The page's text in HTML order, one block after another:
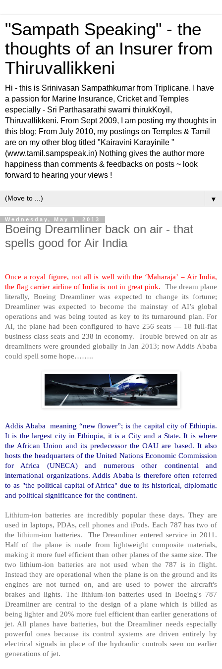
"Sampath Speaking" - the
thoughts of an Insurer from
Thiruvallikkeni
Hi - this is Srinivasan Sampathkumar from Triplicane. I have
a passion for Marine Insurance, Cricket and Temples
especially - Sri Parthasarathi swami thirukKoyil,
Thiruvallikkeni. From Sept 2009, I am posting my thoughts in
this blog; From July 2010, my postings on Temples & Tamil
are on my other blog titled "Kairavini Karayinile "
(www.tamil.sampspeak.in) Nothing gives the author more
happiness than comments & feedbacks on posts ~ look
forward to hearing your views !
▼
Wednesday, May 1, 2013
Boeing Dreamliner back on air - that
spells good for Air India
Once a royal figure, not all is well with the ‘Maharaja’ – Air India,
the flag carrier airline ofIndia is not in great pink. The dream plane
literally, Boeing Dreamliner was expected to change its fortune;
Dreamliner was expected to become the mainstay of AI’s global
operations and was being touted as key to its turnaround plan. For
AI, the plane had been configured to have 256 seats — 18 full-flat
business class seats and 238 in economy. Trouble brewed on air as
dreamliners were grounded globally in Jan 2013; now Addis Ababa
could spell some hope……..
Addis Ababa meaning “new flower”; is the capital city ofEthiopia.
It is the largest city inEthiopia, it is a City and a State. It is where
the African Union and its predecessor the OAU are based. It also
hosts the headquarters of the United Nations Economic Commission
for Africa (UNECA) and numerous other continental and
international organizations. Addis Ababa is therefore often referred
to as "the political capital of Africa" due to its historical, diplomatic
and political significance for the continent.
Lithium-ion batteries are incredibly popular these days. They are
used in laptops, PDAs, cell phones and iPods. Each 787 has two of
the lithium-ion batteries. The Dreamliner entered service in 2011.
Half of the plane is made from lightweight composite materials,
making it more fuel efficient than other planes of the same size. The
two lithium-ion batteries are not used when the 787 is in flight.
Instead they are operational when the plane is on the ground and its
engines are not turned on, and are used to power the aircraft's
brakes and lights. The lithium-ion batteries used in Boeing's 787
Dreamliner are central to the design of a plane which is billed as
being lighter and 20% more fuel efficient than earlier generations of
jet. All planes have batteries, but the Dreamliner needs especially
powerful ones because its control systems are driven entirely by
electrical signals in place of the hydraulic controls seen on earlier
generations of jet.